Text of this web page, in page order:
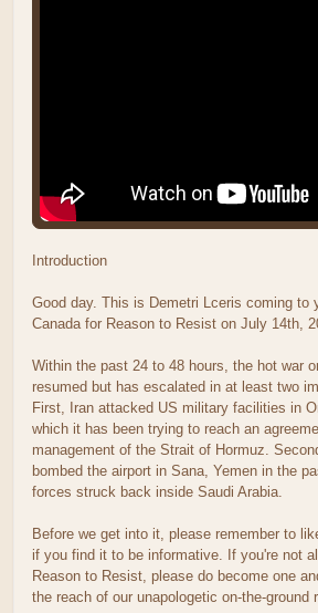
Introduction
Good day. This is Demetri Lceris coming to
Canada for Reason to Resist on July 14th,
Within the past 24 to 48 hours, the hot war
resumed but has escalated in at least two
First, Iran attacked US military facilities in
which it has been trying to reach an
management of the Strait of Hormuz.
bombed the airport in Sana, Yemen in the
forces struck back inside Saudi Arabia.
Before we get into it, please remember to
if you find it to be informative. If you're not
Reason to Resist, please do become one
the reach of our unapologetic on-the-ground